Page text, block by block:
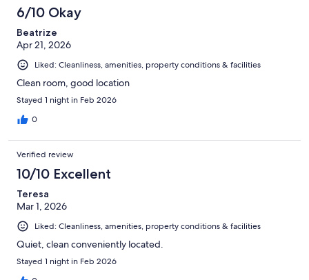
6/10 Okay
Beatrize
Apr 21, 2026
Liked: Cleanliness, amenities, property conditions & facilities
Clean room, good location
Stayed 1 night in Feb 2026
0
Verified review
10/10 Excellent
Teresa
Mar 1, 2026
Liked: Cleanliness, amenities, property conditions & facilities
Quiet, clean conveniently located.
Stayed 1 night in Feb 2026